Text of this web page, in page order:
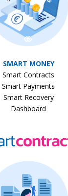
SMART MONEY
Smart Contracts
Smart Payments
Smart Recovery
Dashboard